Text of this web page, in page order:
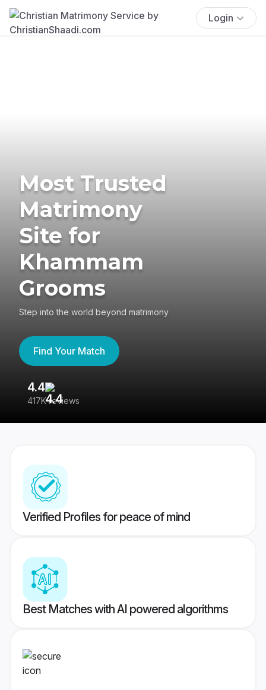
Login
Most Trusted
Matrimony
Site for
Khammam
Grooms
Step into the world beyond matrimony
Find Your Match
4.4
417K reviews
Verified Profiles for peace of mind
Best Matches with AI powered algorithms